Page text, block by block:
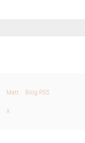
Matt Blog RSS
X